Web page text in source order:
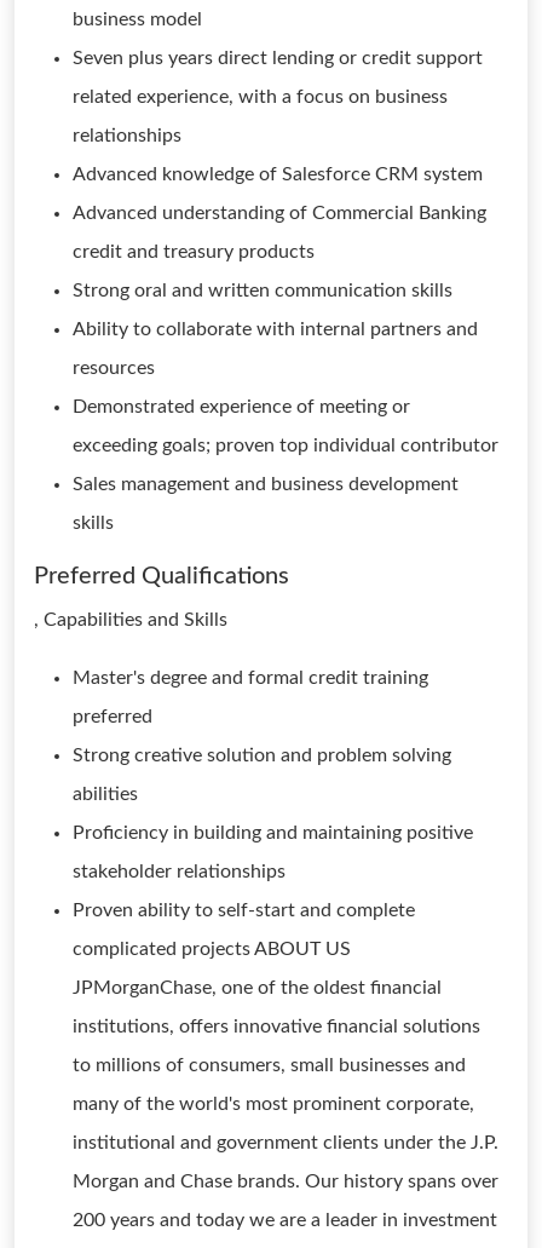
business model
Seven plus years direct lending or credit support
related experience, with a focus on business
relationships
Advanced knowledge of Salesforce CRM system
Advanced understanding of Commercial Banking
credit and treasury products
Strong oral and written communication skills
Ability to collaborate with internal partners and
resources
Demonstrated experience of meeting or
exceeding goals; proven top individual contributor
Sales management and business development
skills
Preferred Qualifications
, Capabilities and Skills
Master's degree and formal credit training
preferred
Strong creative solution and problem solving
abilities
Proficiency in building and maintaining positive
stakeholder relationships
Proven ability to self-start and complete
complicated projects ABOUT US
JPMorganChase, one of the oldest financial
institutions, offers innovative financial solutions
to millions of consumers, small businesses and
many of the world's most prominent corporate,
institutional and government clients under the J.P.
Morgan and Chase brands. Our history spans over
200 years and today we are a leader in investment